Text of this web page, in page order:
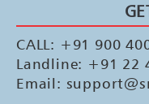
CALL: +91 900
Landline: +91 22
Email: